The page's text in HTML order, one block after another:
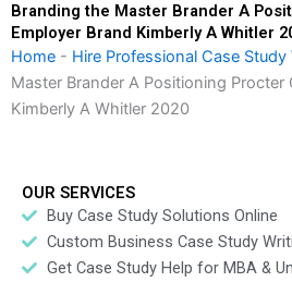
Branding the Master Brander A
Employer Brand Kimberly A Whitler
Home - Hire Professional Case Study
Master Brander A Positioning Procter
Kimberly A Whitler 2020
OUR SERVICES
Buy Case Study Solutions Online
Custom Business Case Study
Get Case Study Help for MBA &